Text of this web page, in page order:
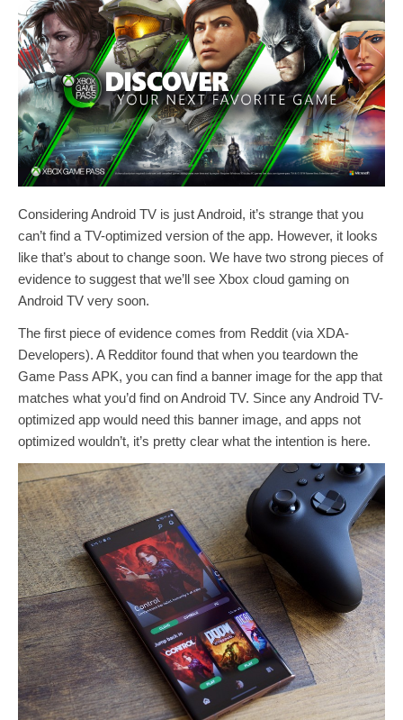
Considering Android TV is just Android, it’s strange that you
can’t find a TV-optimized version of the app. However, it looks
like that’s about to change soon. We have two strong pieces of
evidence to suggest that we’ll see Xbox cloud gaming on
Android TV very soon.
The first piece of evidence comes from Reddit (via XDA-
Developers). A Redditor found that when you teardown the
Game Pass APK, you can find a banner image for the app that
matches what you’d find on Android TV. Since any Android TV-
optimized app would need this banner image, and apps not
optimized wouldn’t, it’s pretty clear what the intention is here.